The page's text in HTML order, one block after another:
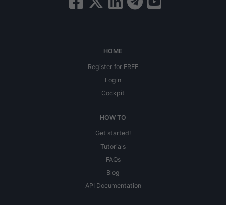
HOME
Register for FREE
Login
Cockpit
HOW TO
Get started!
Tutorials
FAQs
Blog
API Documentation